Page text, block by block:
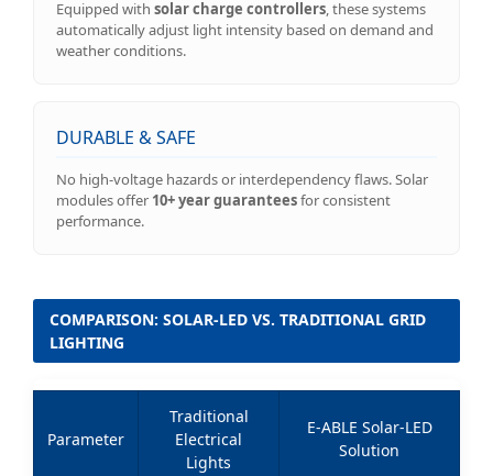
Equipped with solar charge controllers, these systems
automatically adjust light intensity based on demand and
weather conditions.
DURABLE & SAFE
No high-voltage hazards or interdependency flaws. Solar
modules offer 10+ year guaranteesfor consistent
performance.
COMPARISON: SOLAR-LED VS. TRADITIONAL GRID
LIGHTING
Parameter
Traditional
Electrical
Lights
E-ABLE Solar-LED
Solution